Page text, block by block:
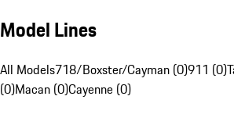
Model Lines
All Models718/Boxster/Cayman (0)911 (0)
(0)Macan (0)Cayenne (0)